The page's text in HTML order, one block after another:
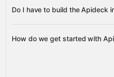
Gravity
Do I have to build the Apideck
Gravity
How do we get started with